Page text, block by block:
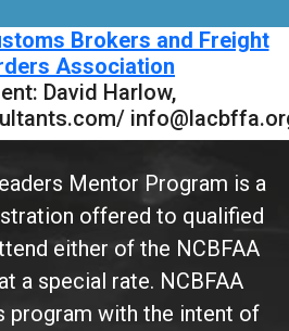
Brokers and Freight
Association
David Harlow,
Mentor Program is a
offered to qualified
either of the NCBFAA
a special rate. NCBFAA
program with the intent of